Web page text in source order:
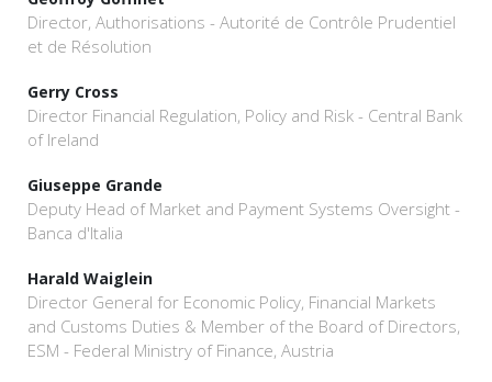
Director, Authorisations - Autorité de Contrôle Prudentiel
et de Résolution
Gerry Cross
Director Financial Regulation, Policy and Risk - Central Bank
of Ireland
Giuseppe Grande
Deputy Head of Market and Payment Systems Oversight -
Banca d'Italia
Harald Waiglein
Director General for Economic Policy, Financial Markets
and Customs Duties & Member of the Board of Directors,
ESM - Federal Ministry of Finance, Austria